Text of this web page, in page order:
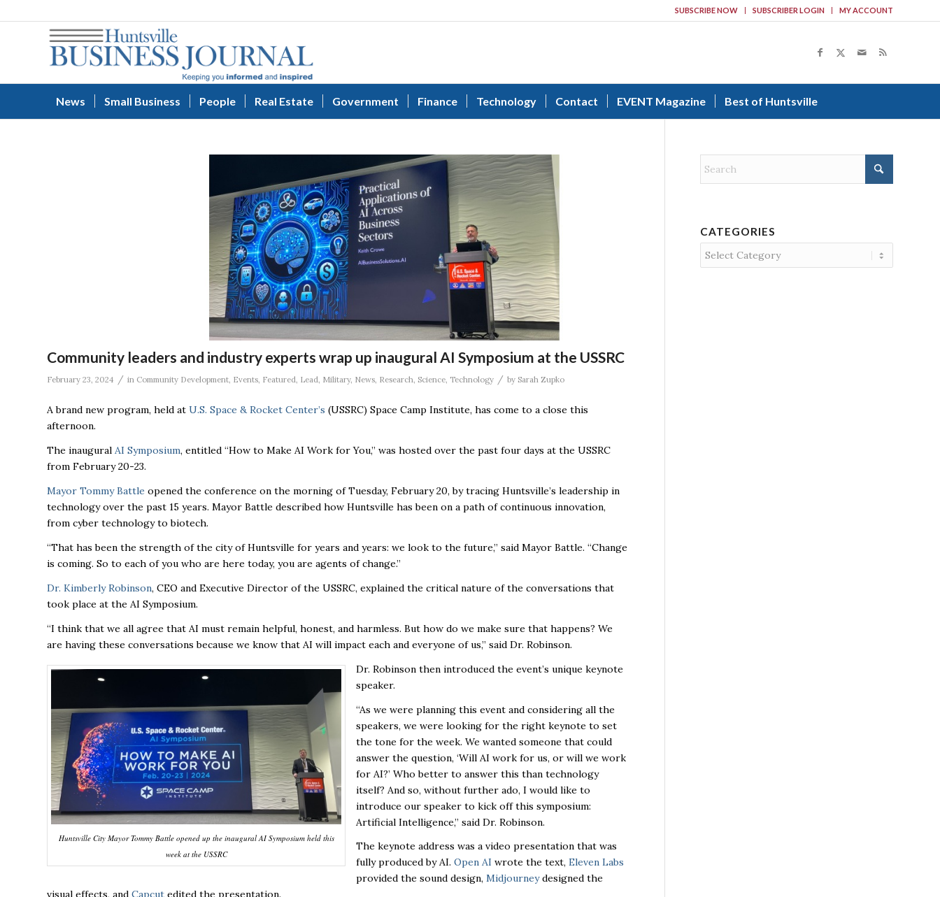
SUBSCRIBE NOW SUBSCRIBER LOGIN MY ACCOUNT
News Small Business People Real Estate Government Finance Technology Contact EVENT Magazine Best of Huntsville
Community leaders and industry experts wrap up inaugural AI Symposium at the USSRC
February 23, 2024 / in Community Development, Events, Featured, Lead, Military, News, Research, Science, Technology / by Sarah Zupko
A brand new program, held at U.S. Space & Rocket Center’s (USSRC) Space Camp Institute, has come to a close this
afternoon.
The inaugural AI Symposium, entitled “How to Make AI Work for You,” was hosted over the past four days at the USSRC
from February 20-23.
Mayor Tommy Battle opened the conference on the morning of Tuesday, February 20, by tracing Huntsville’s leadership in
technology over the past 15 years. Mayor Battle described how Huntsville has been on a path of continuous innovation,
from cyber technology to biotech.
“That has been the strength of the city of Huntsville for years and years: we look to the future,” said Mayor Battle. “Change
is coming. So to each of you who are here today, you are agents of change.”
Dr. Kimberly Robinson, CEO and Executive Director of the USSRC, explained the critical nature of the conversations that
took place at the AI Symposium.
“I think that we all agree that AI must remain helpful, honest, and harmless. But how do we make sure that happens? We
are having these conversations because we know that AI will impact each and everyone of us,” said Dr. Robinson.
Huntsville City Mayor Tommy Battle opened up the inaugural AI Symposium held this
week at the USSRC
Dr. Robinson then introduced the event’s unique keynote
speaker.
“As we were planning this event and considering all the
speakers, we were looking for the right keynote to set
the tone for the week. We wanted someone that could
answer the question, ‘Will AI work for us, or will we work
for AI?’ Who better to answer this than technology
itself? And so, without further ado, I would like to
introduce our speaker to kick off this symposium:
Artificial Intelligence,” said Dr. Robinson.
The keynote address was a video presentation that was
fully produced by AI. Open AI wrote the text, Eleven Labs
provided the sound design, Midjourneydesigned the
CATEGORIES
Categories